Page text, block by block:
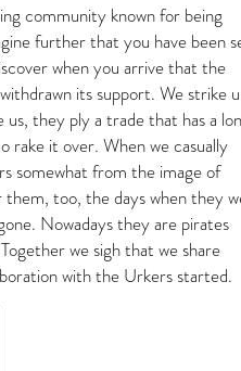
community known for being
further that you have been
when you arrive that the
its support. We strike
they ply a trade that has a
rake it over. When we casually
somewhat from the image of
them, too, the days when they
Nowadays they are pirates
we sigh that we share
with the Urkers started.